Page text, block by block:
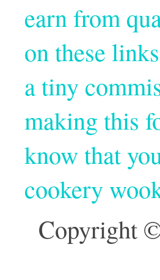
earn from
on these
a tiny
making this
know that
cookery
Copyright